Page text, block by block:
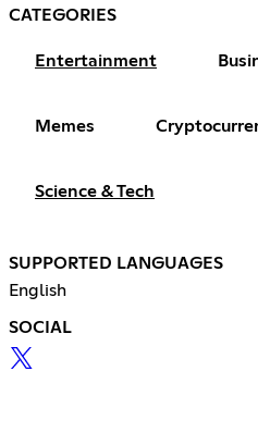
CATEGORIES
Entertainment
Memes
Science & Tech
SUPPORTED LANGUAGES
English
SOCIAL